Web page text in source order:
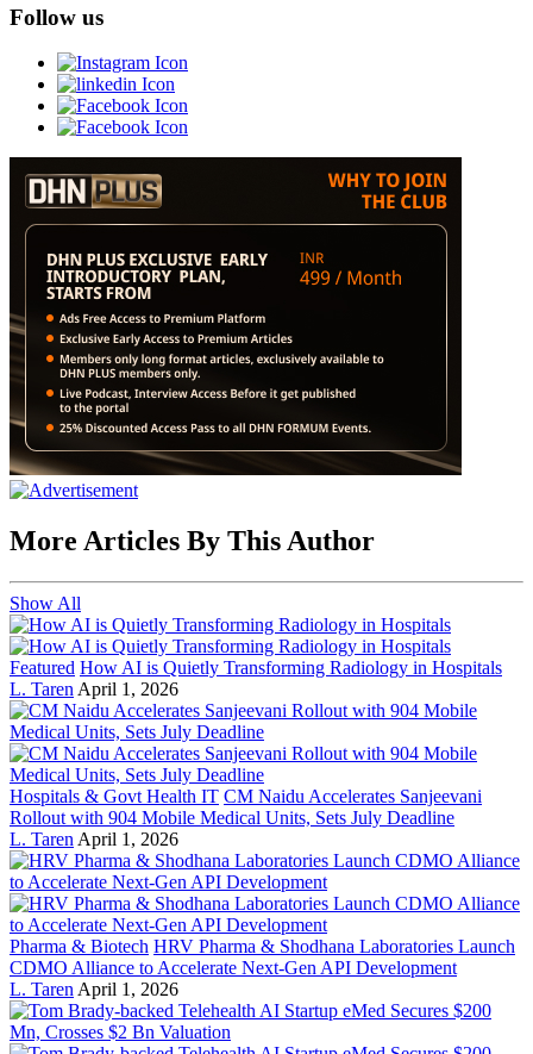
Follow us
More Articles By This Author
Show All
Featured How AI is Quietly Transforming Radiology in Hospitals
L. Taren April 1, 2026
Hospitals & Govt Health IT CM Naidu Accelerates Sanjeevani
Rollout with 904 Mobile Medical Units, Sets July Deadline
L. Taren April 1, 2026
Pharma & Biotech HRV Pharma & Shodhana Laboratories Launch
CDMO Alliance to Accelerate Next-Gen API Development
L. Taren April 1, 2026